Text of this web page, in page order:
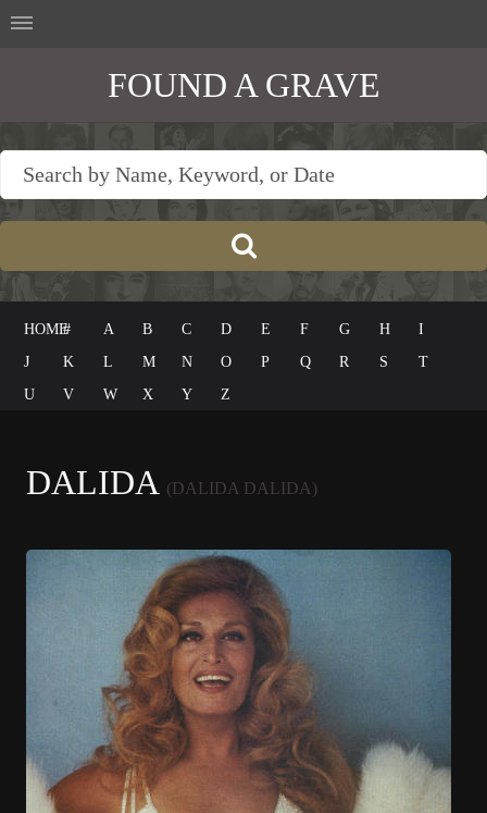
FOUND A GRAVE
HOME# A B C D E F G H
I
J
K L M N O P Q R S
T
U
V W X Y Z
DALIDA (DALIDA DALIDA)